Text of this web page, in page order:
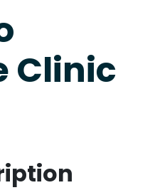
Clinic